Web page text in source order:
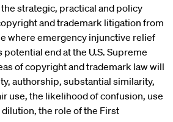
strategic, practical and policy
and trademark litigation from
where emergency injunctive relief
end at the U.S. Supreme
of copyright and trademark law will
authorship, substantial similarity,
use, the likelihood of confusion, use
the role of the First